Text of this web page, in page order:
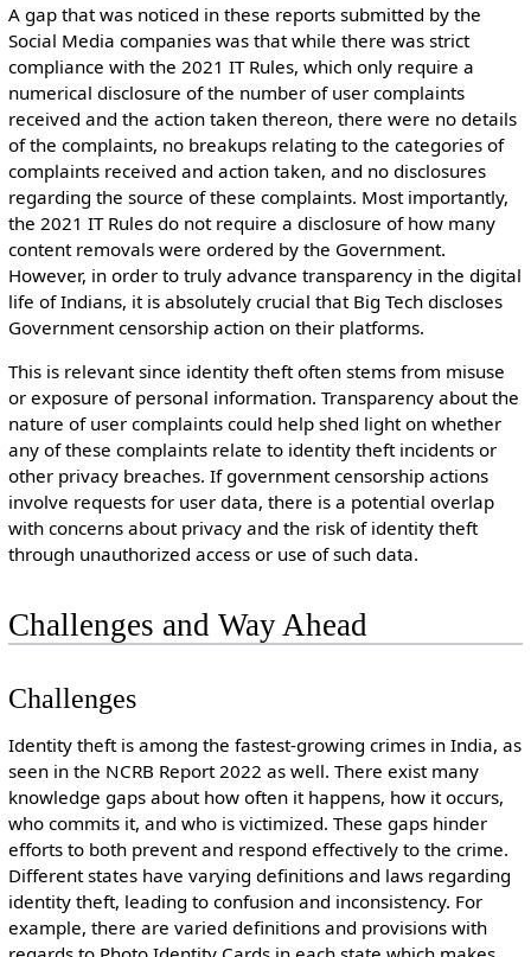
A gap that was noticed in these reports submitted by the
Social Media companies was that while there was strict
compliance with the 2021 IT Rules, which only require a
numerical disclosure of the number of user complaints
received and the action taken thereon, there were no details
of the complaints, no breakups relating to the categories of
complaints received and action taken, and no disclosures
regarding the source of these complaints. Most importantly,
the 2021 IT Rules do not require a disclosure of how many
content removals were ordered by the Government.
However, in order to truly advance transparency in the digital
life of Indians, it is absolutely crucial that Big Tech discloses
Government censorship action on their platforms.
This is relevant since identity theft often stems from misuse
or exposure of personal information. Transparency about the
nature of user complaints could help shed light on whether
any of these complaints relate to identity theft incidents or
other privacy breaches. If government censorship actions
involve requests for user data, there is a potential overlap
with concerns about privacy and the risk of identity theft
through unauthorized access or use of such data.
Challenges and Way Ahead
Challenges
Identity theft is among the fastest-growing crimes in India, as
seen in the NCRB Report 2022 as well. There exist many
knowledge gaps about how often it happens, how it occurs,
who commits it, and who is victimized. These gaps hinder
efforts to both prevent and respond effectively to the crime.
Different states have varying definitions and laws regarding
identity theft, leading to confusion and inconsistency. For
example, there are varied definitions and provisions with